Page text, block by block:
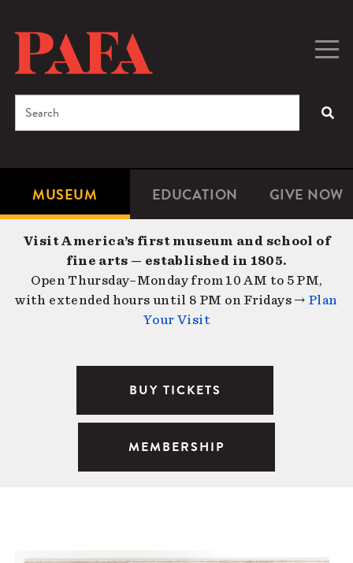
content
Microsite
Navigation
MUSEUM EDUCATION GIVE NOW
Search
Visit America’s first museum and school of
fine arts — established in 1805.
Open Thursday–Monday from 10 AM to 5 PM,
with extended hours until 8 PM on Fridays → Plan
Your Visit
BUY TICKETS
MEMBERSHIP